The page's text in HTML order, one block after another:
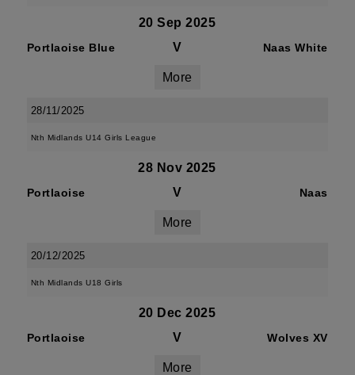
20 Sep 2025
Portlaoise Blue V Naas White
More
28/11/2025
Nth Midlands U14 Girls League
28 Nov 2025
Portlaoise V Naas
More
20/12/2025
Nth Midlands U18 Girls
20 Dec 2025
Portlaoise V Wolves XV
More